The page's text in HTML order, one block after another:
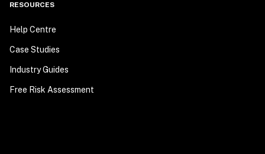
RESOURCES
Help Centre
Case Studies
Industry Guides
Free Risk Assessment